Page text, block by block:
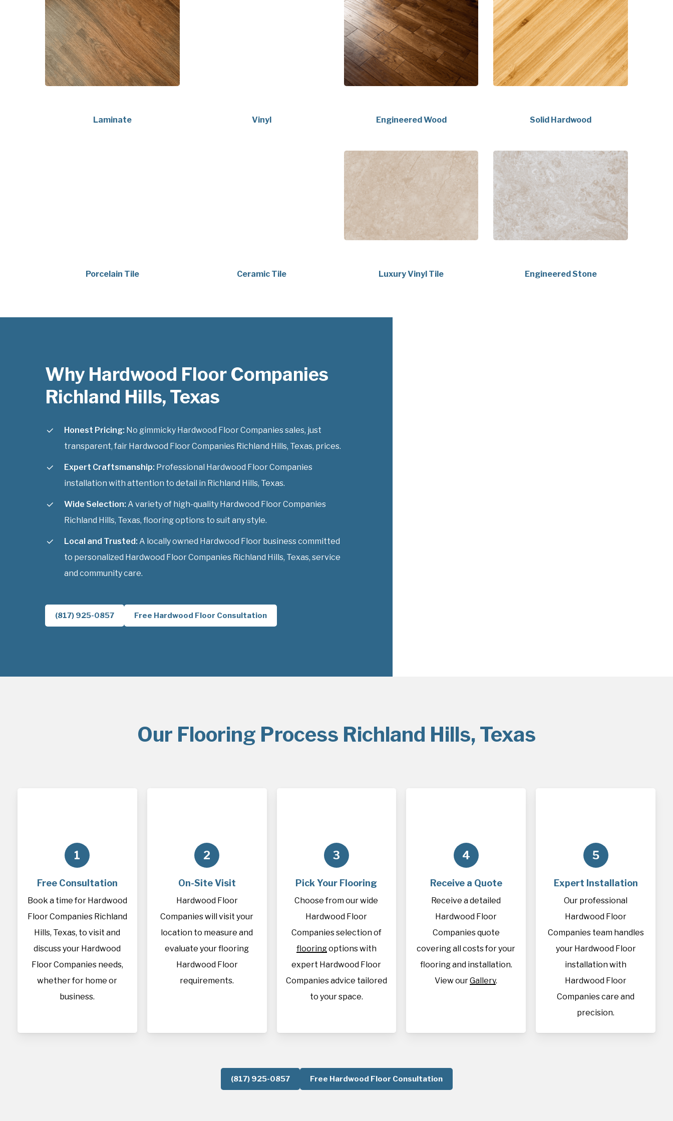
Laminate Vinyl Engineered Wood Solid Hardwood
Porcelain Tile Ceramic Tile Luxury Vinyl Tile Engineered Stone
Why Hardwood Floor Companies
Richland Hills, Texas
Honest Pricing: No gimmicky Hardwood Floor Companies sales, just
transparent, fair Hardwood Floor Companies Richland Hills, Texas, prices.
Expert Craftsmanship: Professional Hardwood Floor Companies
installation with attention to detail in Richland Hills, Texas.
Wide Selection: A variety of high-quality Hardwood Floor Companies
Richland Hills, Texas, flooring options to suit any style.
Local and Trusted: A locally owned Hardwood Floor business committed
to personalized Hardwood Floor Companies Richland Hills, Texas, service
and community care.
(817) 925-0857 Free Hardwood Floor Consultation
Our Flooring Process Richland Hills, Texas
1
Free Consultation
Book a time for Hardwood
Floor Companies Richland
Hills, Texas, to visit and
discuss your Hardwood
Floor Companies needs,
whether for home or
business.
2
On-Site Visit
Hardwood Floor
Companies will visit your
location to measure and
evaluate your flooring
Hardwood Floor
requirements.
3
Pick Your Flooring
Choose from our wide
Hardwood Floor
Companies selection of
flooringoptions with
expert Hardwood Floor
Companies advice tailored
to your space.
4
Receive a Quote
Receive a detailed
Hardwood Floor
Companies quote
covering all costs for your
flooring and installation.
View ourGallery.
5
Expert Installation
Our professional
Hardwood Floor
Companies team handles
your Hardwood Floor
installation with
Hardwood Floor
Companies care and
precision.
(817) 925-0857 Free Hardwood Floor Consultation